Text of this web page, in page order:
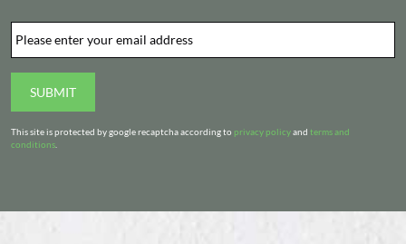
SUBMIT
This site is protected by google recaptcha according to privacy policyand terms and
conditions.